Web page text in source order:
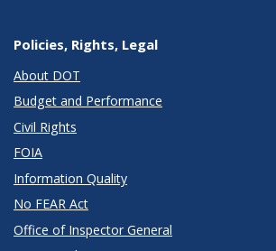
Policies, Rights, Legal
About DOT
Budget and Performance
Civil Rights
FOIA
Information Quality
No FEAR Act
Office of Inspector General